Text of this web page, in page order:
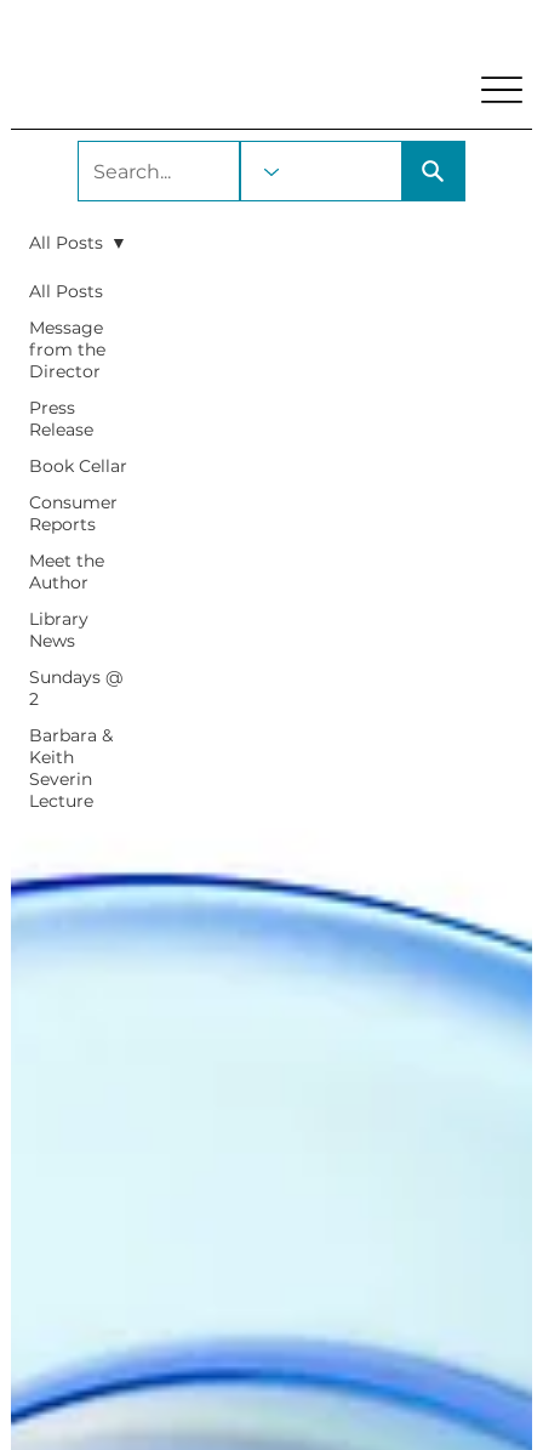
All Posts
Message
from the
Director
Press
Release
Book Cellar
Consumer
Reports
Meet the
Author
Library
News
Sundays @
2
Barbara &
Keith
Severin
Lecture
All Posts